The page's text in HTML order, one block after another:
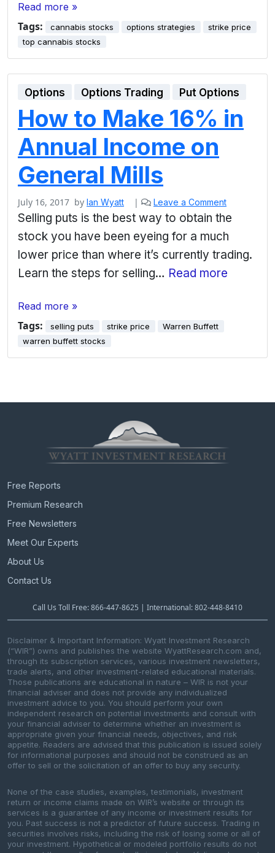
Read more »
Tags: cannabis stocks options strategies
strike price
top cannabis stocks
Options Options Trading Put Options
How to Make 16% in
Annual Income on
General Mills
July 16, 2017 by Ian Wyatt | Leave a Comment
Selling puts is the best way to obtain the
stock you have been eyeing for a much
lower price than where it’s currently trading.
Learn the steps for selling… Read more
Read more »
Tags: selling puts strike price
Warren Buffett
warren buffett stocks
Free Reports
Premium Research
Free Newsletters
Meet Our Experts
About Us
Contact Us
Call Us Toll Free: 866-447-8625 | International: 802-448-8410
Disclaimer & Important Information: Wyatt Investment Research
(“WIR”) owns and publishes the website WyattResearch.com and,
through its subscription services, various investment newsletters,
trade alerts, and other investment-related educational materials.
Those publications are educational in nature – WIR is not your
financial adviser and does not provide any individualized
investment advice to you. You should perform your own
independent research on potential investments and consult with
your financial adviser to determine whether an investment is
appropriate given your financial needs, objectives, and risk
appetite. Readers are advised that this publication is issued solely
for informational purposes and should not be construed as an
offer to sell or the solicitation of an offer to buy any security.
None of the case studies, examples, testimonials, investment
return or income claims made on WIR’s website or through its
services is a guarantee of any income or investment results for
you. Past success is not a predictor of future success. Trading in
securities involves risks, including the risk of losing some or all of
your investment. Hypothetical or modeled portfolio results do not